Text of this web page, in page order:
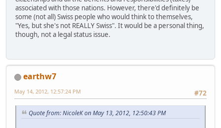
associated with those nations. However, there'd definitely be
some (not all) Swiss people who would think to themselves,
"Yes, but she's not REALLY Swiss". It would be a personal thing,
though, not a legal status issue.
earthw7
#72
May 14, 2012, 12:57:24 PM
Quote from: NicoleK on May 13, 2012, 12:50:43 PM